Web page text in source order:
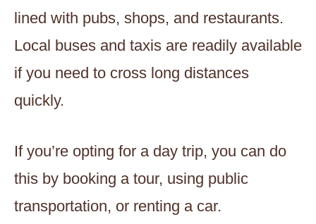
lined with pubs, shops, and restaurants.
Local buses and taxis are readily available
if you need to cross long distances
quickly.
If you’re opting for a day trip, you can do
this by booking a tour, using public
transportation, or renting a car.